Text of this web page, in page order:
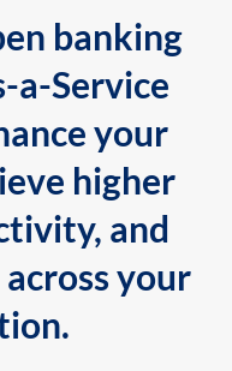
banking
a-Service
your
higher
and
your